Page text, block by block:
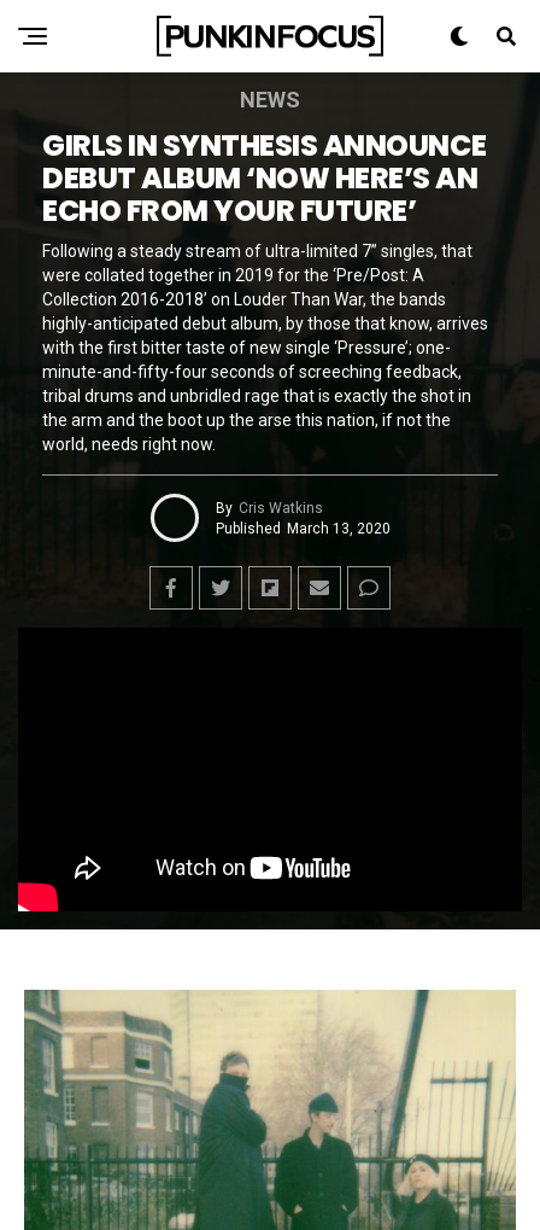
NEWS
GIRLS IN SYNTHESIS ANNOUNCE
DEBUT ALBUM ‘NOW HERE’S AN
ECHO FROM YOUR FUTURE’
Following a steady stream of ultra-limited 7” singles, that
were collated together in 2019 for the ‘Pre/Post: A
Collection 2016-2018’ on Louder Than War, the bands
highly-anticipated debut album, by those that know, arrives
with the first bitter taste of new single ‘Pressure’; one-
minute-and-fifty-four seconds of screeching feedback,
tribal drums and unbridled rage that is exactly the shot in
the arm and the boot up the arse this nation, if not the
world, needs right now.
By Cris Watkins
Published March 13, 2020